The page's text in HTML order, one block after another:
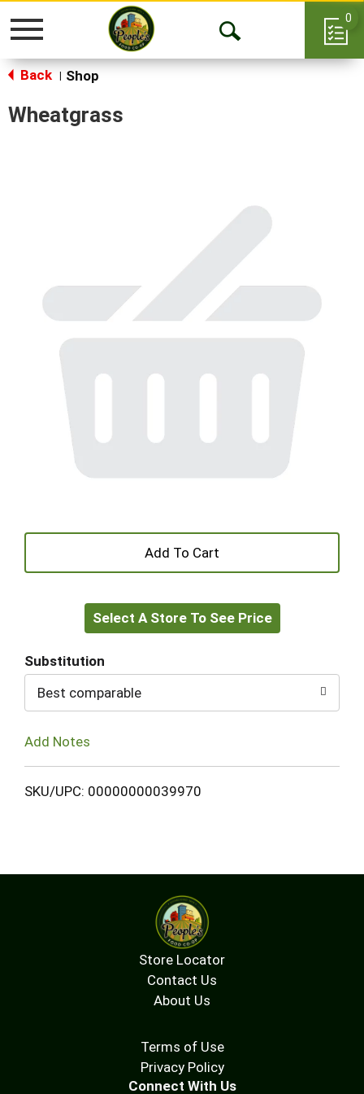
Toggle
Open
0
Back Shop
Wheatgrass
+
to
Select A Store To See Price
Substitution
Best comparable
Add Notes
SKU/UPC: 00000000039970
Store Locator
Contact Us
About Us
Terms of Use
Privacy Policy
Connect With Us